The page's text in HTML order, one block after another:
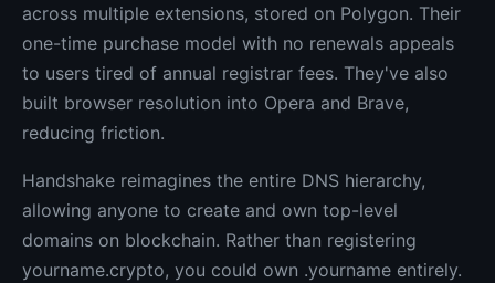
across multiple extensions, stored on Polygon. Their
one-time purchase model with no renewals appeals
to users tired of annual registrar fees. They've also
built browser resolution into Opera and Brave,
reducing friction.
Handshake reimagines the entire DNS hierarchy,
allowing anyone to create and own top-level
domains on blockchain. Rather than registering
yourname.crypto, you could own .yourname entirely.